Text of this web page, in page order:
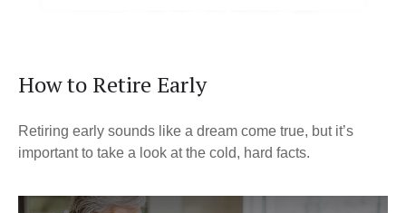
How to Retire Early
Retiring early sounds like a dream come true, but it’s
important to take a look at the cold, hard facts.